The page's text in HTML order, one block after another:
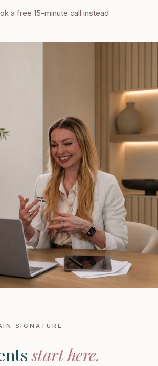
a free 15-minute call instead
SIGNATURE
start here.